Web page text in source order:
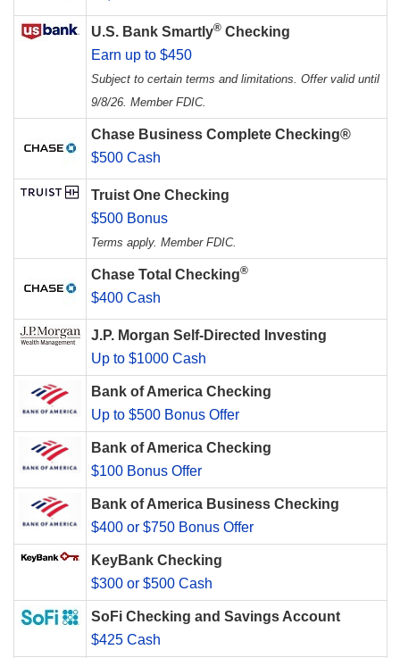
U.S. Bank Smartly® Checking
Earn up to $450
Subject to certain terms and limitations. Offer valid until
9/8/26. Member FDIC.
Chase Business Complete Checking®
$500 Cash
Truist One Checking
$500 Bonus
Terms apply. Member FDIC.
Chase Total Checking®
$400 Cash
J.P. Morgan Self-Directed Investing
Up to $1000 Cash
Bank of America Checking
Up to $500 Bonus Offer
Bank of America Checking
$100 Bonus Offer
Bank of America Business Checking
$400 or $750 Bonus Offer
KeyBank Checking
$300 or $500 Cash
SoFi Checking and Savings Account
$425 Cash